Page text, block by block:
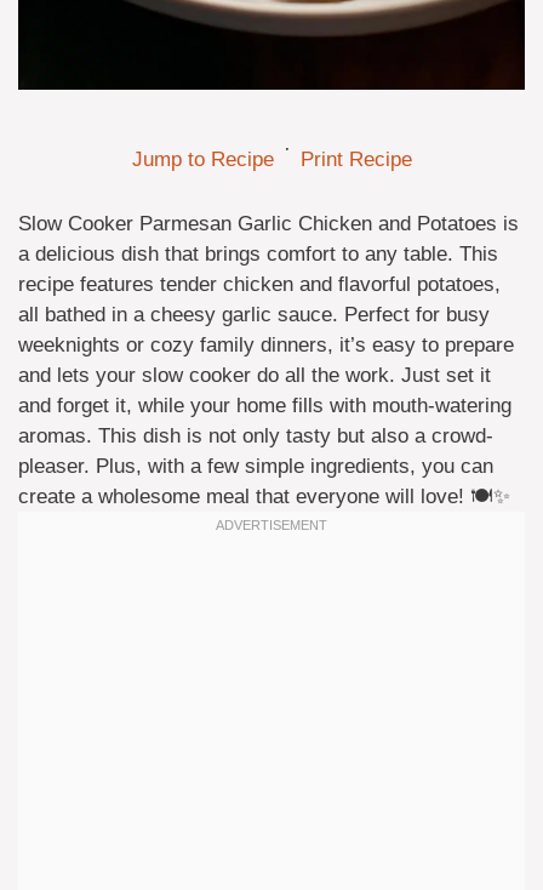
Jump to Recipe · Print Recipe
Slow Cooker Parmesan Garlic Chicken and Potatoes is
a delicious dish that brings comfort to any table. This
recipe features tender chicken and flavorful potatoes,
all bathed in a cheesy garlic sauce. Perfect for busy
weeknights or cozy family dinners, it’s easy to prepare
and lets your slow cooker do all the work. Just set it
and forget it, while your home fills with mouth-watering
aromas. This dish is not only tasty but also a crowd-
pleaser. Plus, with a few simple ingredients, you can
create a wholesome meal that everyone will love! 🍽️✨